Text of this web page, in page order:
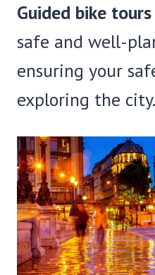
Guided bike tours
safe and well-
ensuring your
exploring the city.